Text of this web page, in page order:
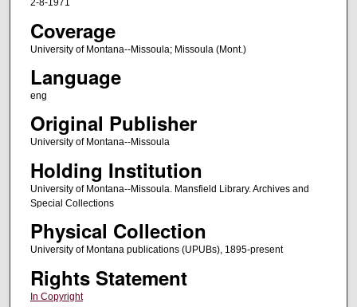
2-8-1971
Coverage
University of Montana--Missoula; Missoula (Mont.)
Language
eng
Original Publisher
University of Montana--Missoula
Holding Institution
University of Montana--Missoula. Mansfield Library. Archives and
Special Collections
Physical Collection
University of Montana publications (UPUBs), 1895-present
Rights Statement
In Copyright